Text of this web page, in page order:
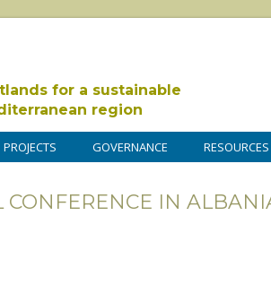
for a sustainable
region
PROJECTS GOVERNANCE RESOURCES
CONFERENCE IN